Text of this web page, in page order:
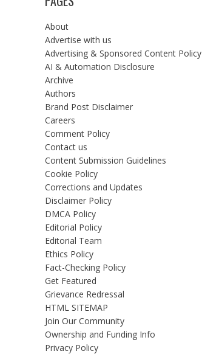
About
Advertise with us
Advertising & Sponsored Content Policy
AI & Automation Disclosure
Archive
Authors
Brand Post Disclaimer
Careers
Comment Policy
Contact us
Content Submission Guidelines
Cookie Policy
Corrections and Updates
Disclaimer Policy
DMCA Policy
Editorial Policy
Editorial Team
Ethics Policy
Fact-Checking Policy
Get Featured
Grievance Redressal
HTML SITEMAP
Join Our Community
Ownership and Funding Info
Privacy Policy